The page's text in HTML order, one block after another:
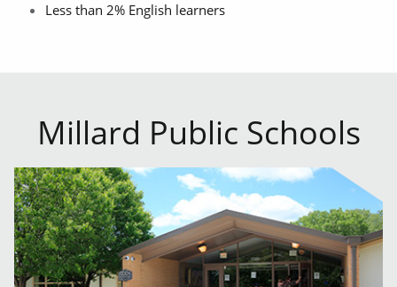
Less than 2% English learners
Millard Public Schools